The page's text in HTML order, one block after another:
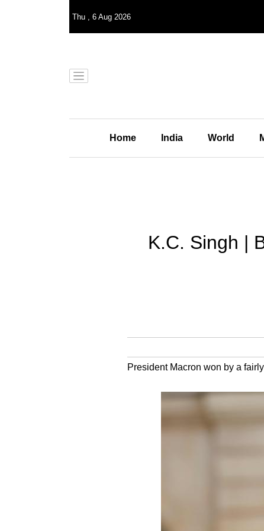
Thu , 6 Aug 2026
Home India World
K.C. Singh |
President Macron won by a